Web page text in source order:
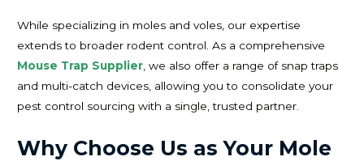
While specializing in moles and voles, our expertise
extends to broader rodent control. As a comprehensive
Mouse Trap Supplier , we also offer a range of snap traps
and multi-catch devices, allowing you to consolidate your
pest control sourcing with a single, trusted partner.
Why Choose Us as Your Mole